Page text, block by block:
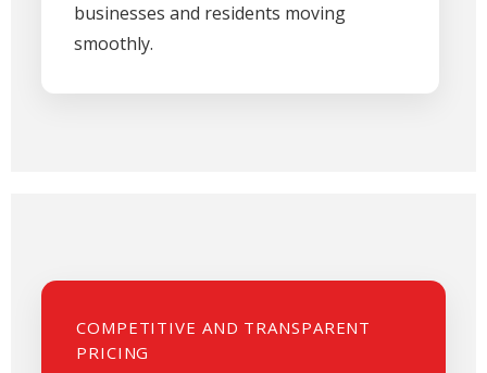
businesses and residents moving
smoothly.
COMPETITIVE AND TRANSPARENT
PRICING